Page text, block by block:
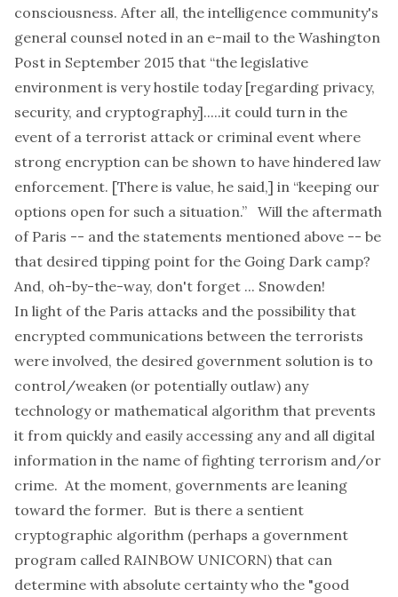
consciousness. After all, the intelligence community's
general counsel noted in an e-mail to the Washington
Post in September 2015 that “the legislative
environment is very hostile today [regarding privacy,
security, and cryptography].....it could turn in the
event of a terrorist attack or criminal event where
strong encryption can be shown to have hindered law
enforcement. [There is value, he said,] in “keeping our
options open for such a situation.” Will the aftermath
of Paris -- and the statements mentioned above -- be
that desired tipping point for the Going Dark camp?
And, oh-by-the-way, don't forget ... Snowden!
In light of the Paris attacks and the possibilitythat
encrypted communications between the terrorists
were involved, the desired government solution is to
control/weaken (or potentially outlaw) any
technology or mathematical algorithm that prevents
it from quickly and easily accessing any and all digital
information in the name of fighting terrorism and/or
crime. At the moment, governments are leaning
toward the former. But is there a sentient
cryptographic algorithm (perhaps a government
program called RAINBOW UNICORN) that can
determine with absolute certainty who the "good